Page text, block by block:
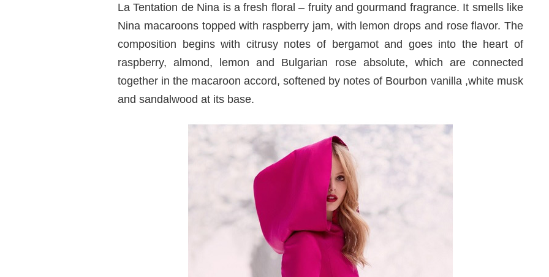
La Tentation de Nina is a fresh floral – fruity and gourmand fragrance. It smells like
Nina macaroons topped with raspberry jam, with lemon drops and rose flavor. The
composition begins with citrusy notes of bergamot and goes into the heart of
raspberry, almond, lemon and Bulgarian rose absolute, which are connected
together in the macaroon accord, softened by notes of Bourbon vanilla ,white musk
and sandalwood at its base.